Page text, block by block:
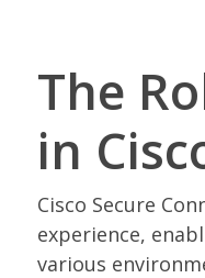
The
in
Cisco Secure
experience,
various